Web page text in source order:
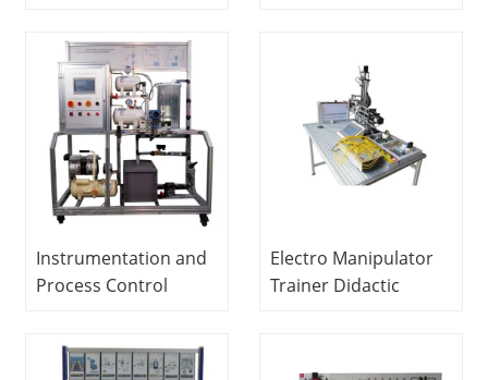
Hydraulic Actuators
Vocational Training
Equipment
Mechatronics
Training Equipment
Instrumentation and
Process Control
(Air Pressure and
Flow) Didactic
Electro Manipulator
Trainer Didactic
Training Equipment